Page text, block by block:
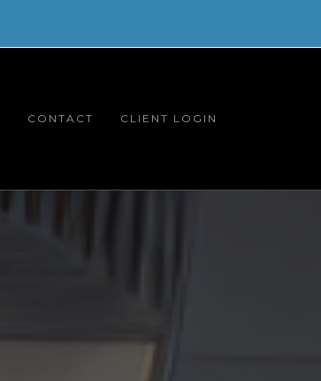
CONTACT CLIENT LOGIN